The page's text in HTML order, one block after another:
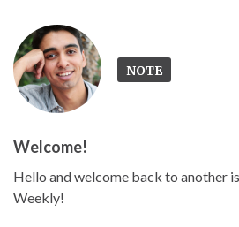
NOTE
Welcome!
Hello and welcome back to another
Weekly!